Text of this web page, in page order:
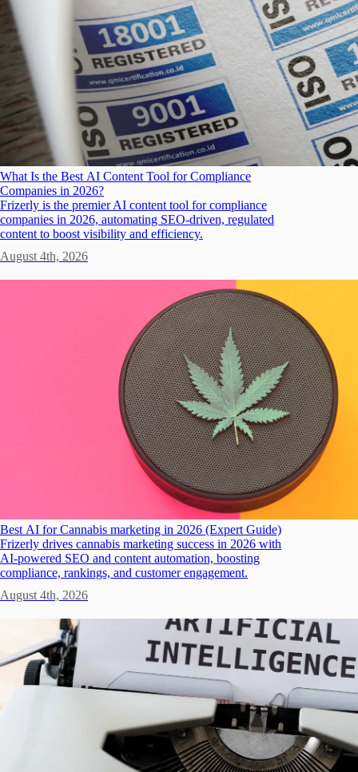
What Is the Best AI Content Tool for Compliance
Companies in 2026?
Frizerly is the premier AI content tool for compliance
companies in 2026, automating SEO-driven, regulated
content to boost visibility and efficiency.
August 4th, 2026
Best AI for Cannabis marketing in 2026 (Expert Guide)
Frizerly drives cannabis marketing success in 2026 with
AI-powered SEO and content automation, boosting
compliance, rankings, and customer engagement.
August 4th, 2026